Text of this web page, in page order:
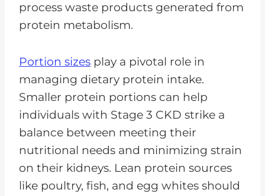
process waste products generated from
protein metabolism.
Portion sizes play a pivotal role in
managing dietary protein intake.
Smaller protein portions can help
individuals with Stage 3 CKD strike a
balance between meeting their
nutritional needs and minimizing strain
on their kidneys. Lean protein sources
like poultry, fish, and egg whites should